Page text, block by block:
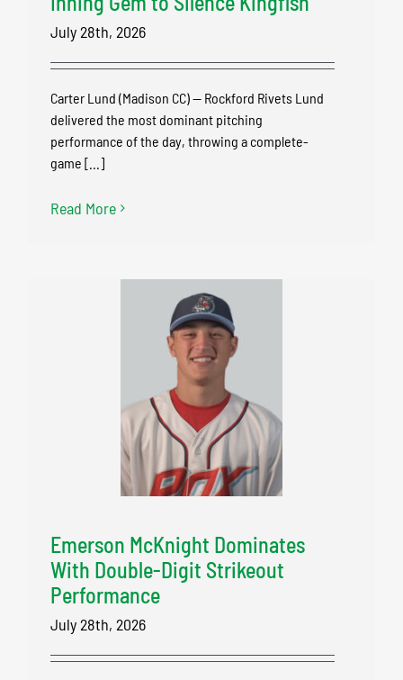
July 28th, 2026
Carter Lund (Madison CC) — Rockford Rivets Lund
delivered the most dominant pitching
performance of the day, throwing a complete-
game [...]
Read More
Emerson McKnight Dominates
With Double-Digit Strikeout
Performance
July 28th, 2026